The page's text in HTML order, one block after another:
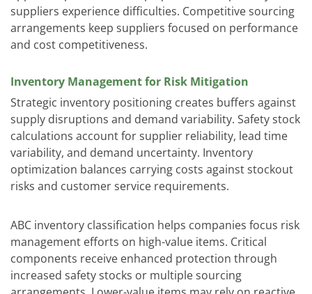
suppliers experience difficulties. Competitive sourcing
arrangements keep suppliers focused on performance
and cost competitiveness.
Inventory Management for Risk Mitigation
Strategic inventory positioning creates buffers against
supply disruptions and demand variability. Safety stock
calculations account for supplier reliability, lead time
variability, and demand uncertainty. Inventory
optimization balances carrying costs against stockout
risks and customer service requirements.
ABC inventory classification helps companies focus risk
management efforts on high-value items. Critical
components receive enhanced protection through
increased safety stocks or multiple sourcing